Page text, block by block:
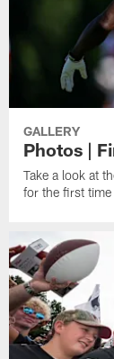
GALLERY
Photos |
Take a look at
for the first